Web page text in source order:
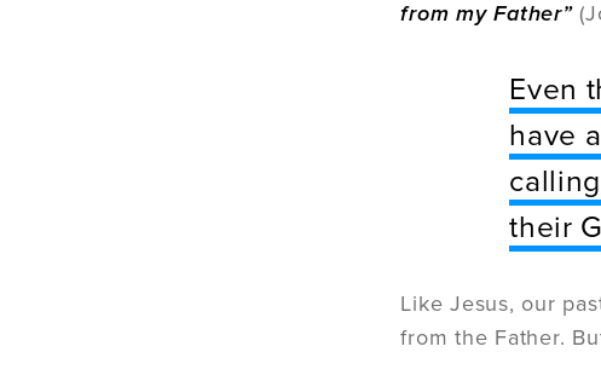
from my Father”
Even
have
their
Like Jesus, our
from the Father.